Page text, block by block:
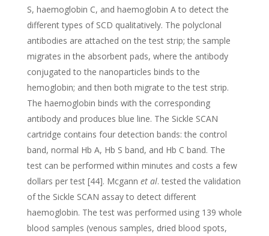
S, haemoglobin C, and haemoglobin A to detect the
different types of SCD qualitatively. The polyclonal
antibodies are attached on the test strip; the sample
migrates in the absorbent pads, where the antibody
conjugated to the nanoparticles binds to the
hemoglobin; and then both migrate to the test strip.
The haemoglobin binds with the corresponding
antibody and produces blue line. The Sickle SCAN
cartridge contains four detection bands: the control
band, normal Hb A, Hb S band, and Hb C band. The
test can be performed within minutes and costs a few
dollars per test [44]. Mcgann et al. tested the validation
of the Sickle SCAN assay to detect different
haemoglobin. The test was performed using 139 whole
blood samples (venous samples, dried blood spots,